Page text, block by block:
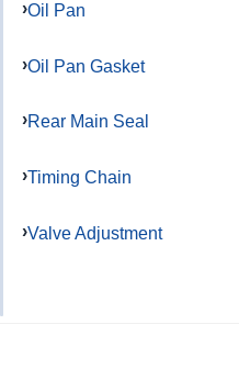
Oil Pan
Oil Pan Gasket
Rear Main Seal
Timing Chain
Valve Adjustment